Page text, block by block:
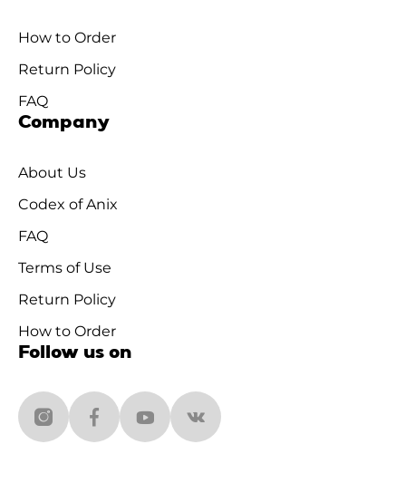
How to Order
Return Policy
FAQ
Company
About Us
Codex of Anix
FAQ
Terms of Use
Return Policy
How to Order
Follow us on